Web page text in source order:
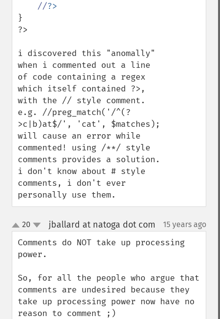
//
}
?>
i discovered this "anomally"
when i commented out a line
of code containing a regex
which itself contained ?>,
with the // style comment.
e.g. //preg_match('/^(?
>c|b)at$/', 'cat', $matches);
will cause an error while
commented! using /**/ style
comments provides a solution.
i don't know about # style
comments, i don't ever
personally use them.
up
down
20 jballard at natoga dot com 15 years ago
Comments do NOT take up processing
power.
So, for all the people who argue that
comments are undesired because they
take up processing power now have no
reason to comment ;)